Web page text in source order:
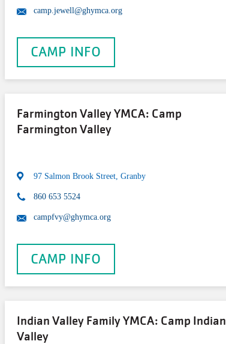
camp.jewell@ghymca.org
CAMP INFO
Farmington Valley YMCA: Camp
Farmington Valley
97 Salmon Brook Street, Granby
860 653 5524
campfvy@ghymca.org
CAMP INFO
Indian Valley Family YMCA: Camp Indian
Valley